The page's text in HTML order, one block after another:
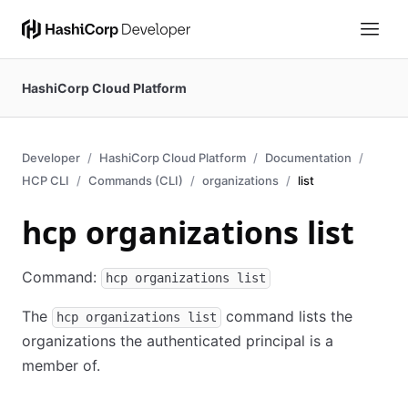
HashiCorp Cloud Platform
Developer HashiCorp Cloud Platform
Documentation
HCP CLI
Commands (CLI) organizations list
hcp organizations list
Command: hcp organizations list
The hcp organizations list
command lists the
organizations the authenticated principal is a
member of.